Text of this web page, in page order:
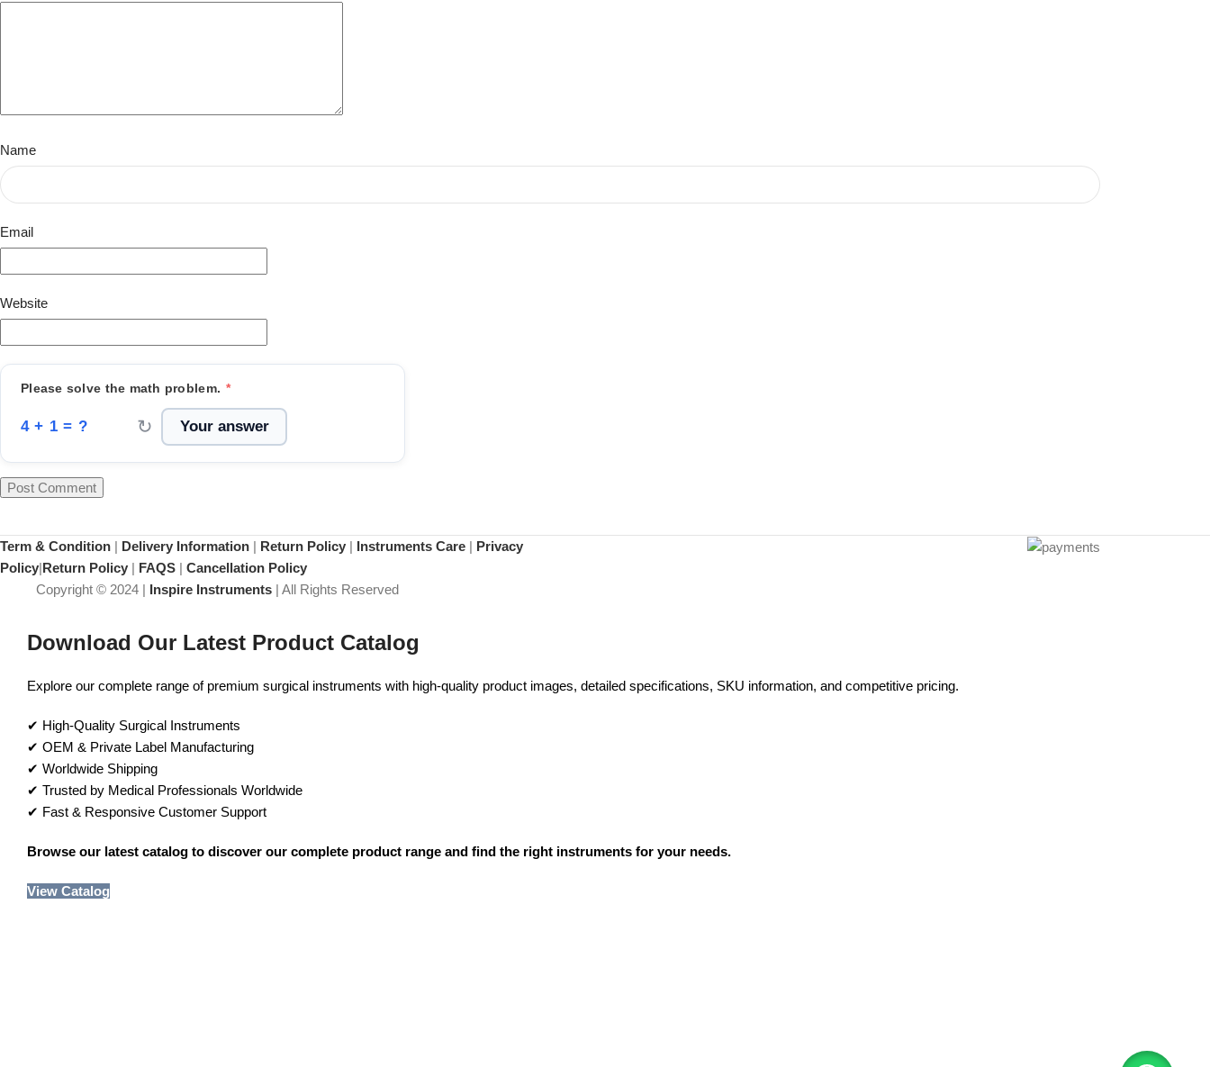
Name
Email
Website
Please solve the math problem. *
4 + 1 = ? ↻
Term & Condition | Delivery Information | Return Policy | Instruments Care | Privacy
Policy|Return Policy | FAQS | Cancellation Policy
Copyright © 2024 | Inspire Instruments | All Rights Reserved
Download Our Latest Product Catalog
Explore our complete range of premium surgical instruments with high-quality product images, detailed specifications, SKU information, and competitive pricing.
✔ High-Quality Surgical Instruments
✔ OEM & Private Label Manufacturing
✔ Worldwide Shipping
✔ Trusted by Medical Professionals Worldwide
✔ Fast & Responsive Customer Support
Browse our latest catalog to discover our complete product range and find the right instruments for your needs.
View Catalog